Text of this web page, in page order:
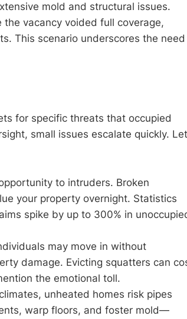
mold and structural issues.
vacancy voided full coverage,
This scenario underscores the need
for specific threats that occupied
small issues escalate quickly.
to intruders. Broken
your property overnight. Statistics
spike by up to 300% in
may move in without
damage. Evicting squatters can
the emotional toll.
unheated homes risk pipes
warp floors, and foster mold—